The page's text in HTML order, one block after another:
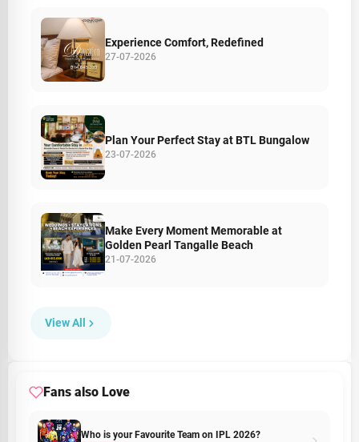
Experience Comfort, Redefined
27-07-2026
Plan Your Perfect Stay at BTL Bungalow
23-07-2026
Make Every Moment Memorable at
Golden Pearl Tangalle Beach
21-07-2026
View All
Fans also Love
Who is your Favourite Team on IPL 2026?